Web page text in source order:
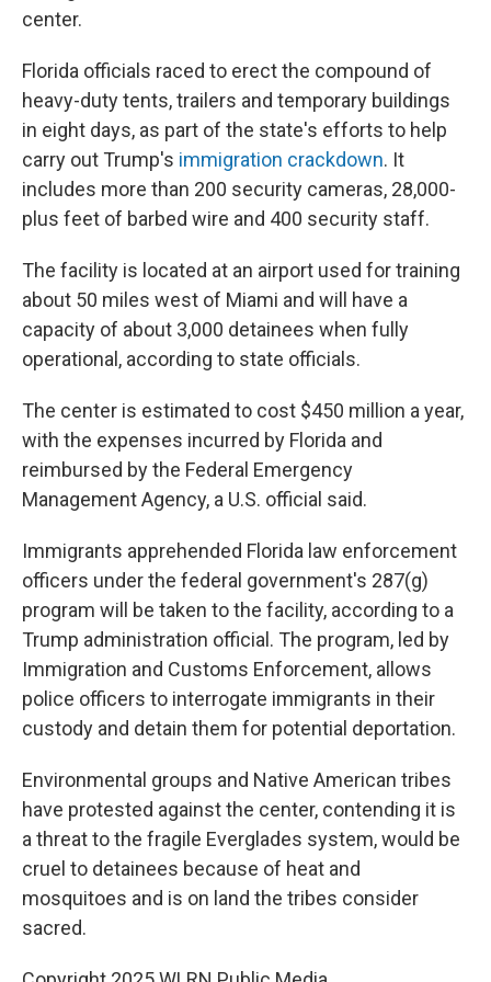
center.
Florida officials raced to erect the compound of
heavy-duty tents, trailers and temporary buildings
in eight days, as part of the state's efforts to help
carry out Trump's immigration crackdown. It
includes more than 200 security cameras, 28,000-
plus feet of barbed wire and 400 security staff.
The facility is located at an airport used for training
about 50 miles west of Miami and will have a
capacity of about 3,000 detainees when fully
operational, according to state officials.
The center is estimated to cost $450 million a year,
with the expenses incurred by Florida and
reimbursed by the Federal Emergency
Management Agency, a U.S. official said.
Immigrants apprehended Florida law enforcement
officers under the federal government's 287(g)
program will be taken to the facility, according to a
Trump administration official. The program, led by
Immigration and Customs Enforcement, allows
police officers to interrogate immigrants in their
custody and detain them for potential deportation.
Environmental groups and Native American tribes
have protested against the center, contending it is
a threat to the fragile Everglades system, would be
cruel to detainees because of heat and
mosquitoes and is on land the tribes consider
sacred.